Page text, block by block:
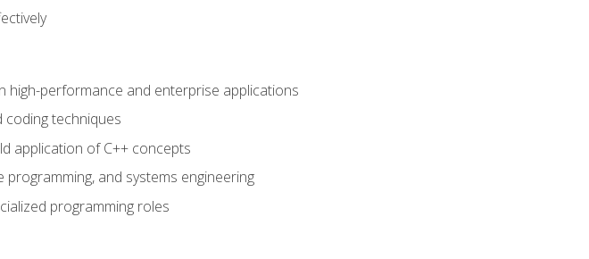
high-performance and enterprise applications
coding techniques
application of C++ concepts
and systems engineering
programming roles